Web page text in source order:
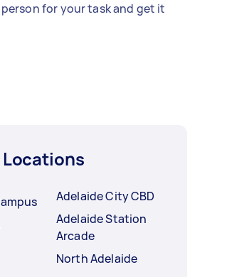
for your task and get it
Adelaide City CBD
Adelaide Station
Arcade
North Adelaide